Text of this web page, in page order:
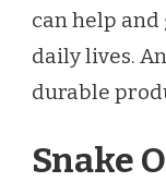
can help
daily lives.
durable
Snake